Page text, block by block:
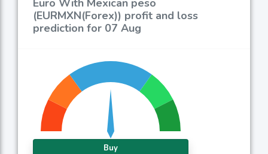
Euro With Mexican peso
(EURMXN(Forex)) profit and loss
prediction for 07 Aug
Buy